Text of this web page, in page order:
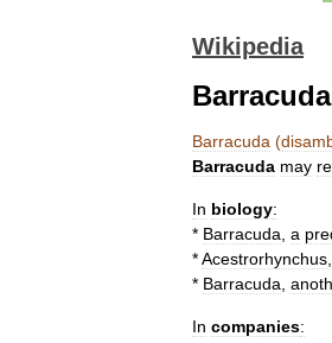
Wikipedia
Barracuda (
Barracuda may
In biology:
* Barracuda a
*Acestrorhynchus
* Barracuda
In companies: